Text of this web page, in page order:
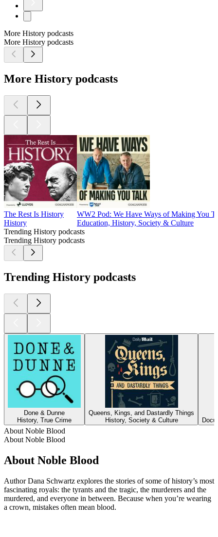
More History podcasts
More History podcasts
More History podcasts
The Rest Is History
History
WW2 Pod: We Have Ways of Making You
Education, History, Society & Culture
Trending History podcasts
Trending History podcasts
Trending History podcasts
Done & Dunne
History, True Crime
Queens, Kings, and Dastardly Things
History, Society & Culture
About Noble Blood
About Noble Blood
About Noble Blood
Author Dana Schwartz explores the stories of some of history’s most
fascinating royals: the tyrants and the tragic, the murderers and the
murdered, and everyone in between. Because when you’re wearing
a crown, mistakes often mean blood.